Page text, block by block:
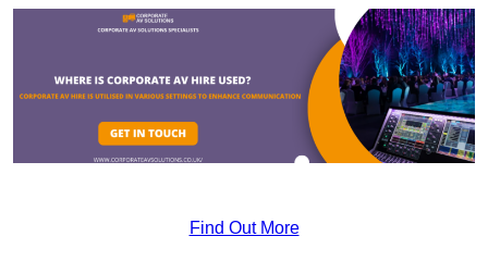
Find Out More